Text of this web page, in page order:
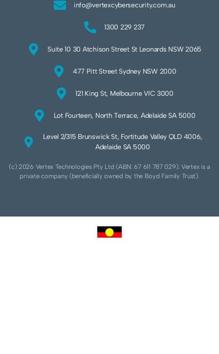
info@vertexcybersecurity.com.au
1300 229 237
Suite 10 30 Atchison Street St Leonards NSW 2065
477 Pitt Street Sydney NSW 2000
121 King St, Melbourne VIC 3000
Lot Fourteen, North Terrace, Adelaide SA 5000
Level 2/315 Brunswick St, Fortitude Valley QLD 4006,
Adelaide SA 5000
(c) 2026 Vertex Technologies Pty Ltd (ABN: 67 611 787 029). Vertex is a
private company (beneficially owned by the Boyd Family Trust).